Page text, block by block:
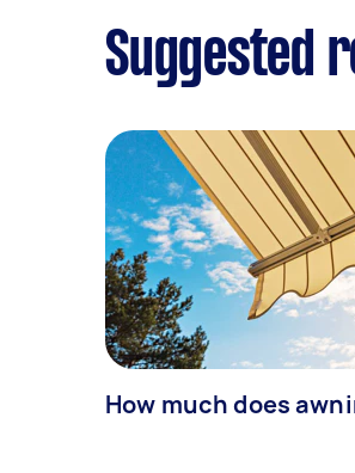
Suggested
How much does